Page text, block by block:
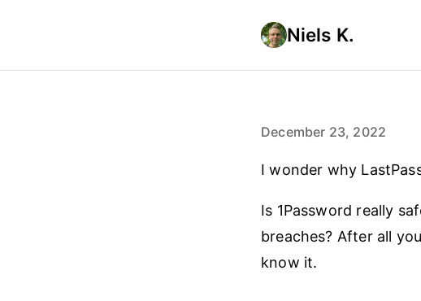
Niels K.
December 23, 2022
I wonder why
Is 1Password really
breaches? After all
know it.